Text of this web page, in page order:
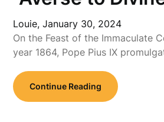
Louie,January 30, 2024
On the Feast of the Immaculate
year 1864, Pope Pius IX
Continue Reading